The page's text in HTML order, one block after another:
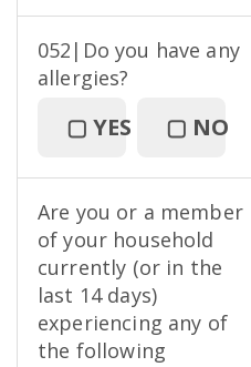
052|Do you have any
allergies?
▢ YES ▢ NO
Are you or a member
of your household
currently (or in the
last 14 days)
experiencing any of
the following